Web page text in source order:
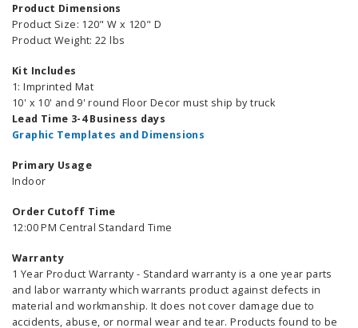
Product Dimensions
Product Size: 120" W x 120" D
Product Weight: 22 lbs
Kit Includes
1: Imprinted Mat
10' x 10' and 9' round Floor Decor must ship by truck
Lead Time 3-4 Business days
Graphic Templates and Dimensions
Primary Usage
Indoor
Order Cutoff Time
12:00 PM Central Standard Time
Warranty
1 Year Product Warranty - Standard warranty is a one year parts
and labor warranty which warrants product against defects in
material and workmanship. It does not cover damage due to
accidents, abuse, or normal wear and tear. Products found to be